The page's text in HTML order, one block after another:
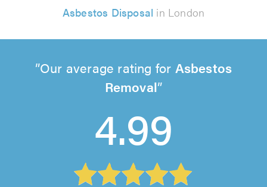
Asbestos Disposal in London
Our average rating for Asbestos
Removal
4.99